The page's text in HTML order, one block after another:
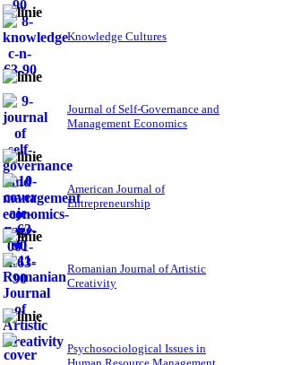
Knowledge Cultures
Journal of Self-Governance and
Management Economics
American Journal of
Entrepreneurship
Romanian Journal of Artistic
Creativity
Psychosociological Issues in